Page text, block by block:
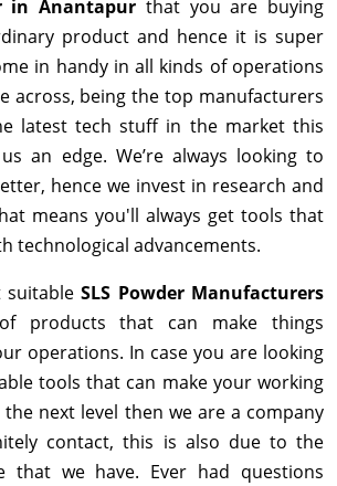
in Anantapur that you are buying
product and hence it is super
in handy in all kinds of operations
across, being the top manufacturers
latest tech stuff in the market this
an edge. We’re always looking to
hence we invest in research and
means you'll always get tools that
technological advancements.
suitableSLS Powder Manufacturers
of products that can make things
operations. In case you are looking
tools that can make your working
the next level then we are a company
contact, this is also due to the
that we have. Ever had questions